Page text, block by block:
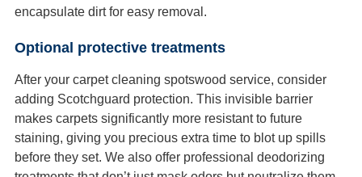
encapsulate dirt for easy removal.
Optional protective treatments
After your carpet cleaning spotswood service, consider
adding Scotchguard protection. This invisible barrier
makes carpets significantly more resistant to future
staining, giving you precious extra time to blot up spills
before they set. We also offer professional deodorizing